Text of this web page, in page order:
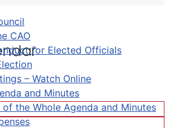
CAO
for Elected Officials
– Watch Online
and Minutes
the Whole Agenda and Minutes